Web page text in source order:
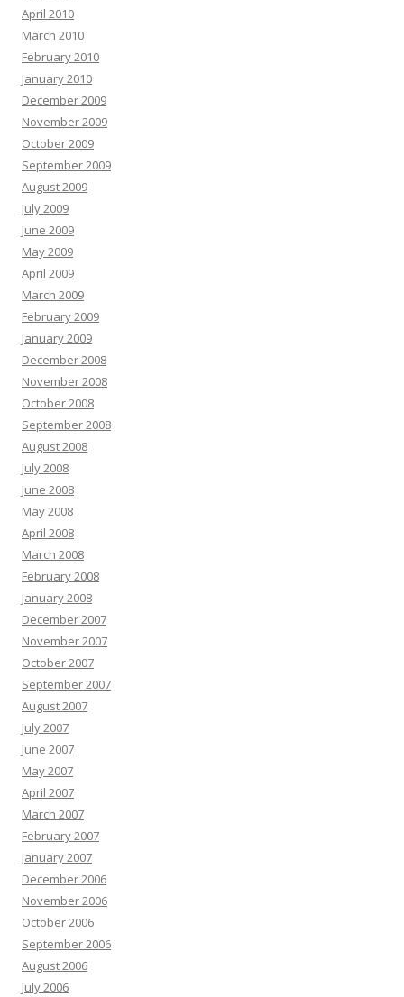
April 2010
March 2010
February 2010
January 2010
December 2009
November 2009
October 2009
September 2009
August 2009
July 2009
June 2009
May 2009
April 2009
March 2009
February 2009
January 2009
December 2008
November 2008
October 2008
September 2008
August 2008
July 2008
June 2008
May 2008
April 2008
March 2008
February 2008
January 2008
December 2007
November 2007
October 2007
September 2007
August 2007
July 2007
June 2007
May 2007
April 2007
March 2007
February 2007
January 2007
December 2006
November 2006
October 2006
September 2006
August 2006
July 2006